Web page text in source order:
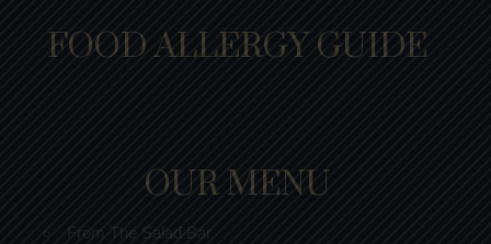
FOOD ALLERGY GUIDE
OUR MENU
From The Salad Bar